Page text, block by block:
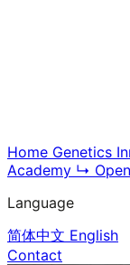
Home Genetics
Academy ↳
Language
简体中文 English
Contact